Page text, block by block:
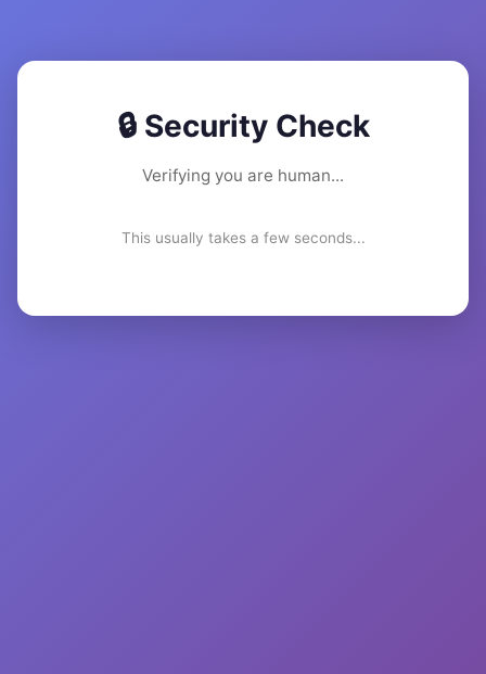
🔒 Security Check
Verifying you are human...
This usually takes a few seconds...